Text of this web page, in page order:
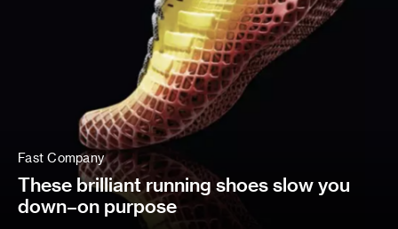
Fast Company
These brilliant running shoes slow you
down–on purpose